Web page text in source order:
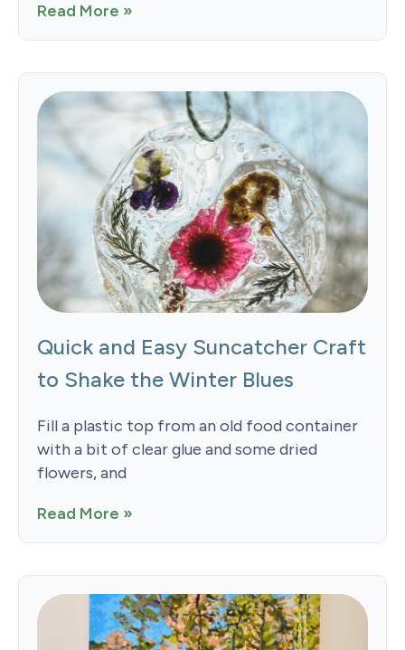
Read More »
Quick and Easy Suncatcher Craft
to Shake the Winter Blues
Fill a plastic top from an old food container
with a bit of clear glue and some dried
flowers, and
Read More »